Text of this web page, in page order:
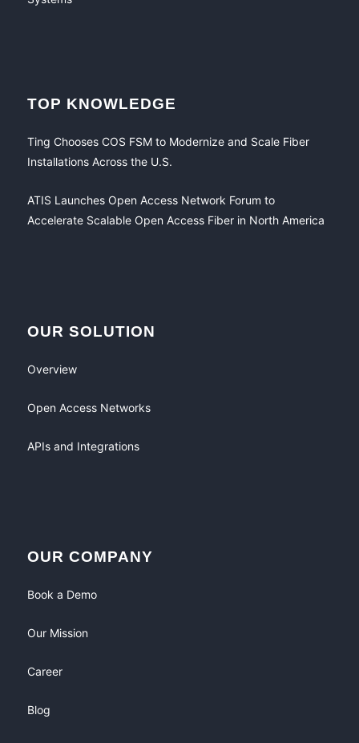
TOP KNOWLEDGE
Ting Chooses COS FSM to Modernize and Scale Fiber
Installations Across the U.S.
ATIS Launches Open Access Network Forum to
Accelerate Scalable Open Access Fiber in North America
OUR SOLUTION
Overview
Open Access Networks
APIs and Integrations
OUR COMPANY
Book a Demo
Our Mission
Career
Blog